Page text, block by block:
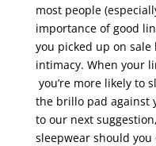
most people
importance of good
you picked up on
intimacy. When your
you’re more likely to
the brillo pad against
to our next
sleepwear should you